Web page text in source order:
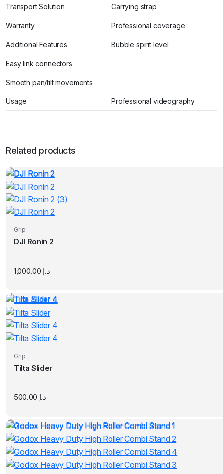
Transport Solution Carrying strap
Warranty Professional coverage
Additional Features Bubble spirit level
Easy link connectors
Smooth pan/tilt movements
Usage Professional videography
Related products
Grip
DJI Ronin 2
د.إ
Grip
Tilta Slider
د.إ